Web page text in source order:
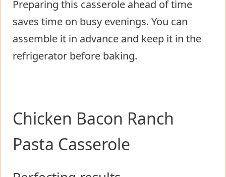
Preparing this casserole ahead of time
saves time on busy evenings. You can
assemble it in advance and keep it in the
refrigerator before baking.
Chicken Bacon Ranch
Pasta Casserole